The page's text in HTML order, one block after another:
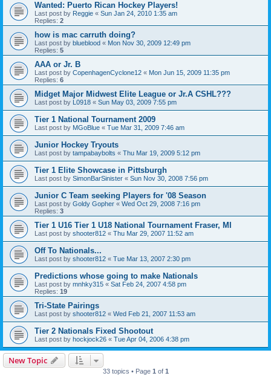
Wanted: Puerto Rican Hockey Players!
Last post by Reggie « Sun Jan 24, 2010 1:35 am
Replies: 2
how is mac carruth doing?
Last post by blueblood « Mon Nov 30, 2009 12:49 pm
Replies: 5
AAA or Jr. B
Last post by CopenhagenCyclone12 « Mon Jun 15, 2009 11:35 pm
Replies: 6
Midget Major Midwest Elite League or Jr.A CSHL???
Last post by L0918 « Sun May 03, 2009 7:55 pm
Tier 1 National Tournament 2009
Last post by MGoBlue « Tue Mar 31, 2009 7:46 am
Junior Hockey Tryouts
Last post by tampabaybolts « Thu Mar 19, 2009 5:12 pm
Tier 1 Elite Showcase in Pittsburgh
Last post by SimonBarSinister « Sun Nov 30, 2008 7:56 pm
Junior C Team seeking Players for '08 Season
Last post by Goldy Gopher « Wed Oct 29, 2008 7:16 pm
Replies: 3
Tier 1 U16 Tier 1 U18 National Tournament Fraser, MI
Last post by shooter812 « Thu Mar 29, 2007 11:52 am
Off To Nationals...
Last post by shooter812 « Tue Mar 13, 2007 2:30 pm
Predictions whose going to make Nationals
Last post by mnhky315 « Sat Feb 24, 2007 4:58 pm
Replies: 19
Tri-State Pairings
Last post by shooter812 « Wed Feb 21, 2007 11:53 am
Tier 2 Nationals Fixed Shootout
Last post by hockjock26 « Tue Apr 04, 2006 4:38 pm
New Topic
33 topics • Page 1 of 1